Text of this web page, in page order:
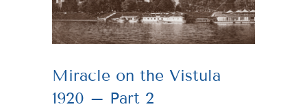
Miracle on the Vistula
1920 – Part 2